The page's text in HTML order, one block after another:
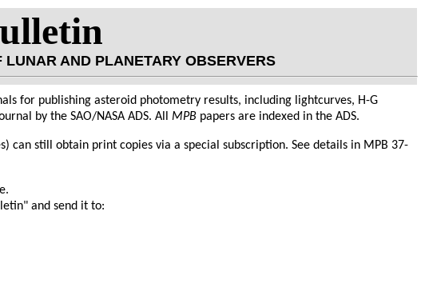
AND PLANETARY OBSERVERS
for publishing asteroid photometry results, including lightcurves, H-G
by the SAO/NASA ADS. All MPB papers are indexed in the ADS.
still obtain print copies via a special subscription. See details in MPB 37-
and send it to: